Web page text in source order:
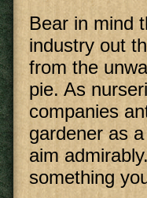
Bear in mind
industry out
from the
pie. As
companies
gardener as
aim
something